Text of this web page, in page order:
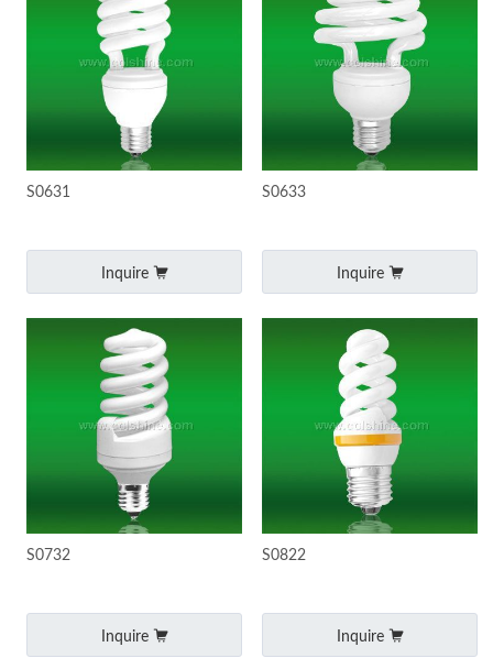
S0631
Inquire
S0633
Inquire
S0732
Inquire
S0822
Inquire